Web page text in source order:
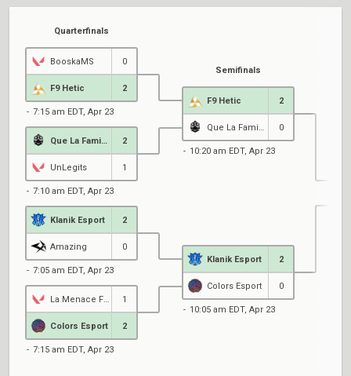
Quarterfinals
BooskaMS 0
F9 Hetic 2
7:15 am EDT, Apr 23
2
UnLegits 1
7:10 am EDT, Apr 23
Klanik Esport 2
Amazing 0
7:05 am EDT, Apr 23
1
Colors Esport 2
7:15 am EDT, Apr 23
Semifinals
F9 Hetic 2
0
10:20 am EDT, Apr 23
Klanik Esport 2
Colors Esport 0
10:05 am EDT, Apr 23